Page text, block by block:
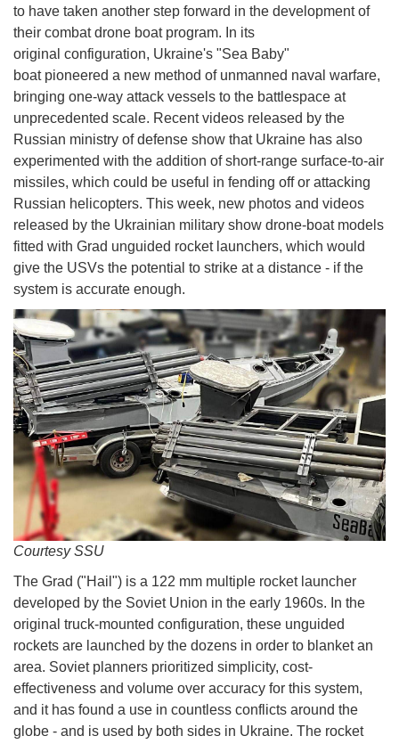
to have taken another step forward in the development of
their combat drone boat program. In its
original configuration, Ukraine's "Sea Baby"
boat pioneered a new method of unmanned naval warfare,
bringing one-way attack vessels to the battlespace at
unprecedented scale. Recent videos released by the
Russian ministry of defense show that Ukraine has also
experimented with the addition of short-range surface-to-air
missiles, which could be useful in fending off or attacking
Russian helicopters. This week, new photos and videos
released by the Ukrainian military show drone-boat models
fitted with Grad unguided rocket launchers, which would
give the USVs the potential to strike at a distance - if the
system is accurate enough.
Courtesy SSU
The Grad ("Hail") is a 122 mm multiple rocket launcher
developed by the Soviet Union in the early 1960s. In the
original truck-mounted configuration, these unguided
rockets are launched by the dozens in order to blanket an
area. Soviet planners prioritized simplicity, cost-
effectiveness and volume over accuracy for this system,
and it has found a use in countless conflicts around the
globe - and is used by both sides in Ukraine. The rocket